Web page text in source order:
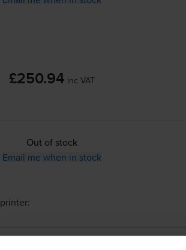
£250.94 inc VAT
Out of stock
Email me when in stock
printer: